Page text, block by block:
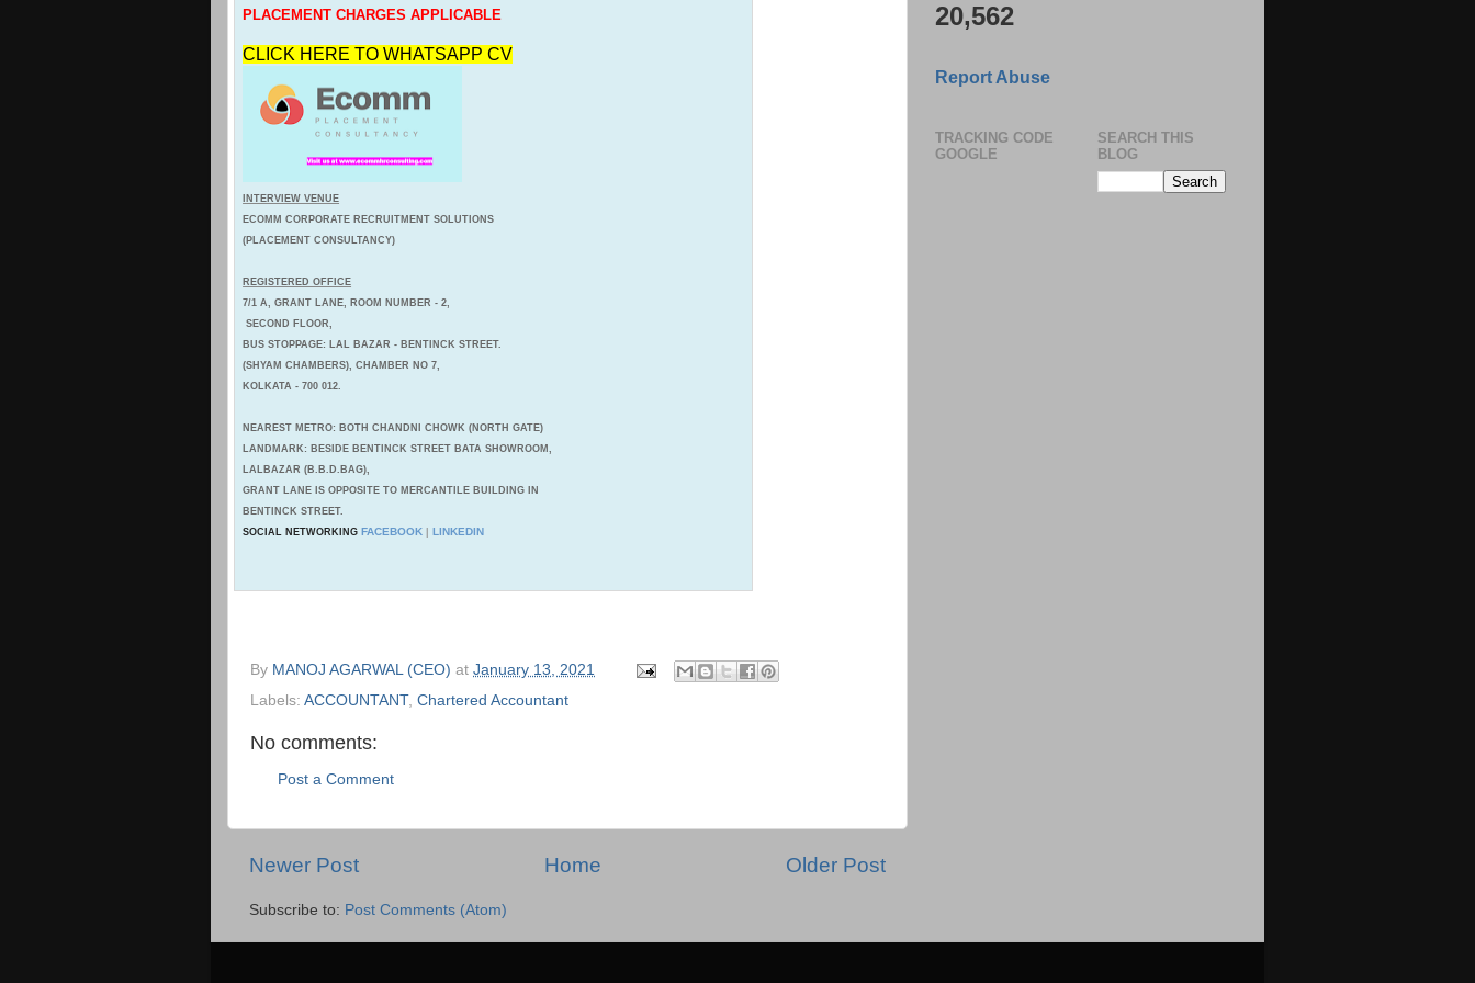
PLACEMENT CHARGES APPLICABLE
CLICK HERE TO WHATSAPP CV
INTERVIEW VENUE
ECOMM CORPORATE RECRUITMENT SOLUTIONS
(PLACEMENT CONSULTANCY)
REGISTERED OFFICE
7/1 A, GRANT LANE, ROOM NUMBER - 2,
SECOND FLOOR,
BUS STOPPAGE: LAL BAZAR - BENTINCK STREET.
(SHYAM CHAMBERS), CHAMBER NO 7,
KOLKATA - 700 012.
NEAREST METRO: BOTH CHANDNI CHOWK (NORTH GATE)
LANDMARK: BESIDE BENTINCK STREET BATA SHOWROOM,
LALBAZAR (B.B.D.BAG),
GRANT LANE IS OPPOSITE TO MERCANTILE BUILDING IN
BENTINCK STREET.
SOCIAL NETWORKING FACEBOOK LINKEDIN
By MANOJ AGARWAL (CEO) at January 13, 2021
Labels: ACCOUNTANT, Chartered Accountant
No comments:
Post a Comment
Newer Post Older Post
Home
Subscribe to: Post Comments (Atom)
20,562
Report Abuse
TRACKING CODE
GOOGLE
SEARCH THIS
BLOG